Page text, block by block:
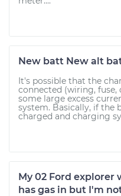
New batt New alt
It's possible that the
connected (wiring,
some large excess
system. Basically, if the
charged and charging
My 02 Ford
has gas in but I'm